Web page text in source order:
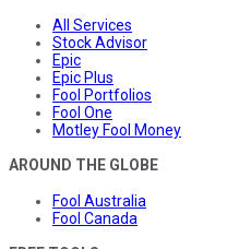
All Services
Stock Advisor
Epic
Epic Plus
Fool Portfolios
Fool One
Motley Fool Money
AROUND THE GLOBE
Fool Australia
Fool Canada